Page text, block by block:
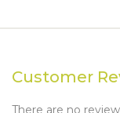
Customer
There are no